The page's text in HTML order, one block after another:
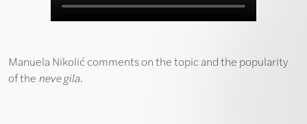
Manuela Nikolić comments on the topic and the popularity
of the neve gila.